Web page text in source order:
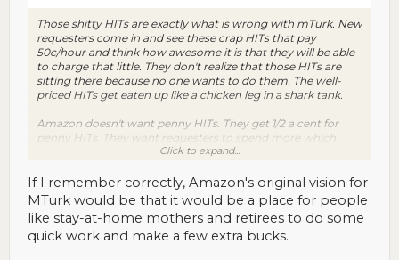
Those shitty HITs are exactly what is wrong with mTurk. New
requesters come in and see these crap HITs that pay
50c/hour and think how awesome it is that they will be able
to charge that little. They don't realize that those HITs are
sitting there because no one wants to do them. The well-
priced HITs get eaten up like a chicken leg in a shark tank.
Amazon doesn't want penny HITs. They get 1/2 a cent for
penny HITs. They want requesters to spend more which
means they have to have the workpool to satisfy those
Click to expand...
If I remember correctly, Amazon's original vision for
MTurk would be that it would be a place for people
like stay-at-home mothers and retirees to do some
quick work and make a few extra bucks.